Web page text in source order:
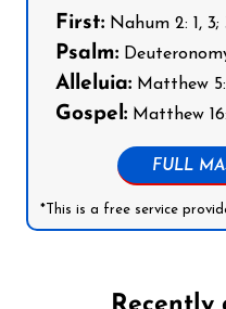
First: Nahum 2: 1, 3;
Psalm:
Alleluia: Matthew
Gospel: Matthew
FULL
*This is a free service